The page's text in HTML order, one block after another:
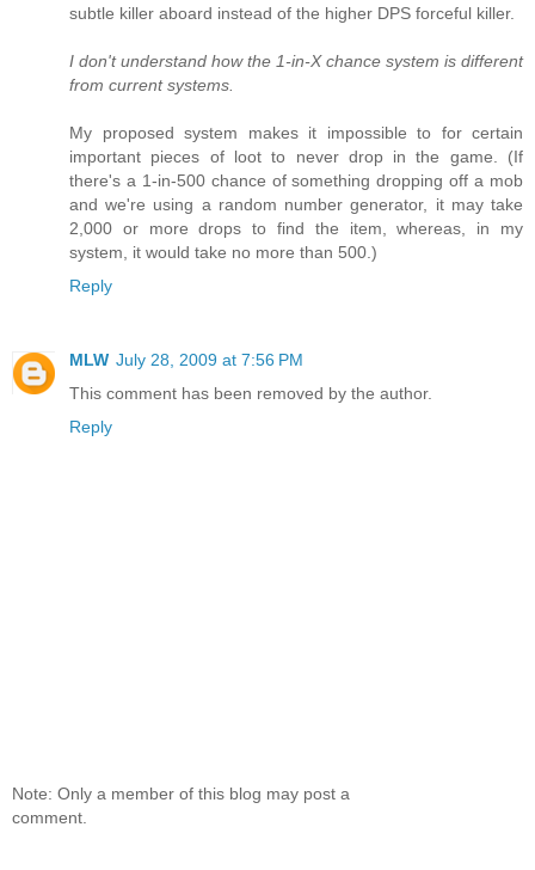
subtle killer aboard instead of the higher DPS forceful killer.
I don't understand how the 1-in-X chance system is different
from current systems.
My proposed system makes it impossible to for certain
important pieces of loot to never drop in the game. (If
there's a 1-in-500 chance of something dropping off a mob
and we're using a random number generator, it may take
2,000 or more drops to find the item, whereas, in my
system, it would take no more than 500.)
Reply
MLW July 28, 2009 at 7:56 PM
This comment has been removed by the author.
Reply
Note: Only a member of this blog may post a
comment.